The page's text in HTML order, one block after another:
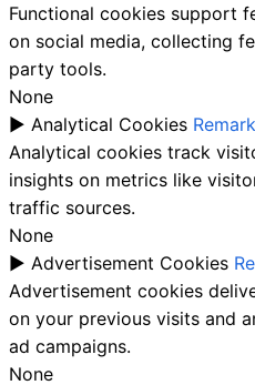
Functional cookies support
on social media, collecting
party tools.
None
► Analytical Cookies Remark
Analytical cookies track
insights on metrics like
traffic sources.
None
► Advertisement Cookies
Advertisement cookies
on your previous visits and
ad campaigns.
None